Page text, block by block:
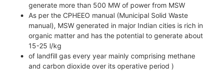
generate more than 500 MW of power from MSW
As per the CPHEEO manual (Municipal Solid Waste
manual), MSW generated in major Indian cities is rich in
organic matter and has the potential to generate about
15-25 l/kg
of landfill gas every year mainly comprising methane
and carbon dioxide over its operative period )